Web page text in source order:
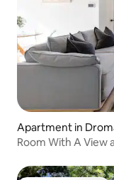
Apartment in
Room With A View